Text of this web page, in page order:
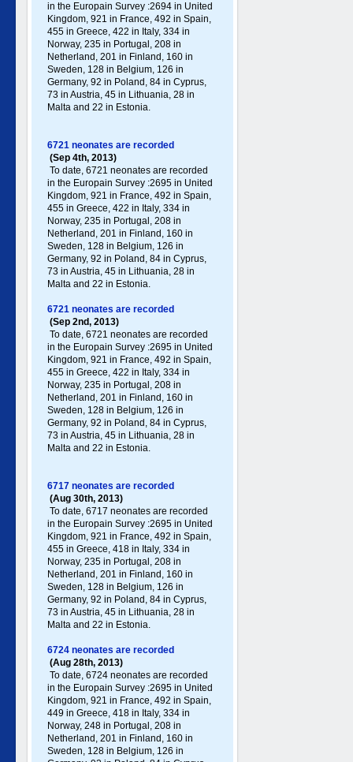
in the Europain Survey :2694 in United
Kingdom, 921 in France, 492 in Spain,
455 in Greece , 422 in Italy , 334 in
Norway, 235 in Portugal , 208 in
Netherland, 201 in Finland, 160 in
Sweden, 128 in Belgium, 126 in
Germany , 92 in Poland , 84 in Cyprus,
73 in Austria, 45 in Lithuania, 28 in
Malta and 22 in Estonia.
6721 neonates are recorded
(Sep 4th, 2013)
To date, 6721 neonates are recorded
in the Europain Survey :2695 in United
Kingdom, 921 in France, 492 in Spain,
455 in Greece , 422 in Italy , 334 in
Norway, 235 in Portugal , 208 in
Netherland, 201 in Finland, 160 in
Sweden, 128 in Belgium, 126 in
Germany , 92 in Poland , 84 in Cyprus,
73 in Austria, 45 in Lithuania, 28 in
Malta and 22 in Estonia.
6721 neonates are recorded
(Sep 2nd, 2013)
To date, 6721 neonates are recorded
in the Europain Survey :2695 in United
Kingdom, 921 in France, 492 in Spain,
455 in Greece , 422 in Italy , 334 in
Norway, 235 in Portugal , 208 in
Netherland, 201 in Finland, 160 in
Sweden, 128 in Belgium, 126 in
Germany , 92 in Poland , 84 in Cyprus,
73 in Austria, 45 in Lithuania, 28 in
Malta and 22 in Estonia.
6717 neonates are recorded
(Aug 30th, 2013)
To date, 6717 neonates are recorded
in the Europain Survey :2695 in United
Kingdom, 921 in France, 492 in Spain,
455 in Greece , 418 in Italy , 334 in
Norway, 235 in Portugal , 208 in
Netherland, 201 in Finland, 160 in
Sweden, 128 in Belgium, 126 in
Germany , 92 in Poland , 84 in Cyprus,
73 in Austria, 45 in Lithuania, 28 in
Malta and 22 in Estonia.
6724 neonates are recorded
(Aug 28th, 2013)
To date, 6724 neonates are recorded
in the Europain Survey :2695 in United
Kingdom, 921 in France, 492 in Spain,
449 in Greece , 418 in Italy , 334 in
Norway, 248 in Portugal , 208 in
Netherland, 201 in Finland, 160 in
Sweden, 128 in Belgium, 126 in